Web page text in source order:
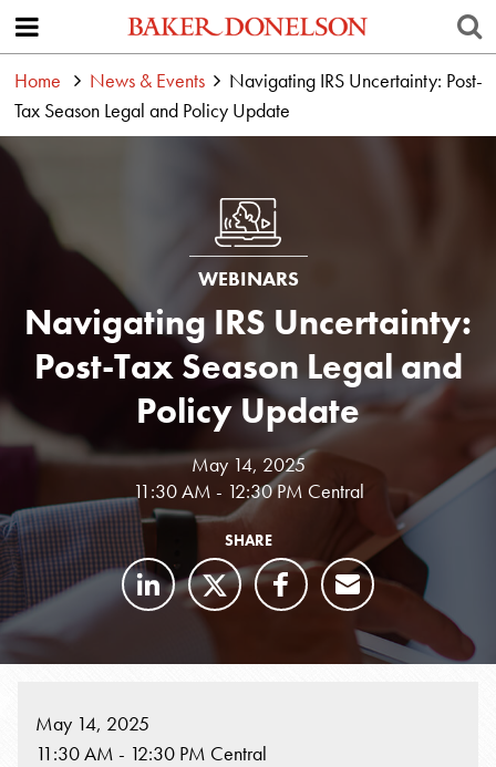
Home News & Events
Navigating IRS Uncertainty: Post-
Tax Season Legal and Policy Update
WEBINARS
Navigating IRS Uncertainty:
Post-Tax Season Legal and
Policy Update
May 14, 2025
11:30 AM - 12:30 PM Central
SHARE
May 14, 2025
11:30 AM - 12:30 PM Central